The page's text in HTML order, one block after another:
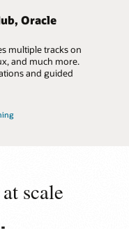
Oracle
multiple tracks on
and much more.
and guided
scale